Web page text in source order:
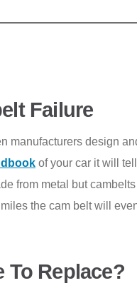
Failure
manufacturers design
of your car it will
from metal but
the cam belt will
To Replace?